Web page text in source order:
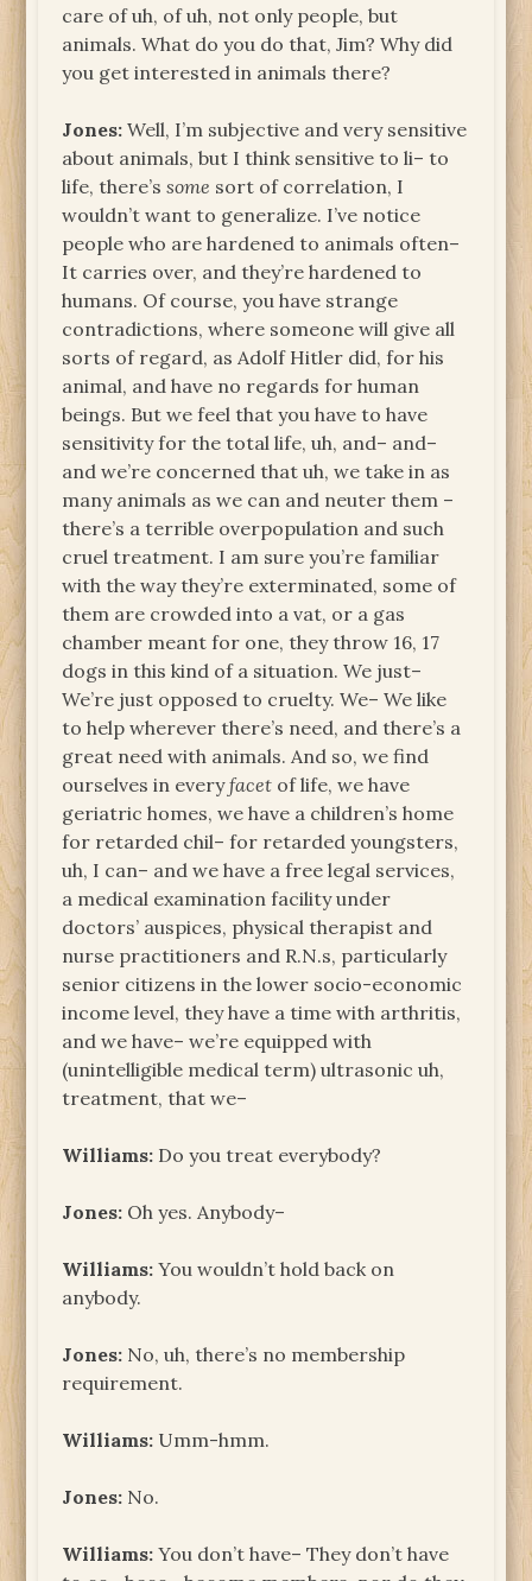
care of uh, of uh, not only people, but
animals. What do you do that, Jim? Why did
you get interested in animals there?
Jones:Well, I’m subjective and very sensitive
about animals, but I think sensitive to li– to
life, there’ssome sort of correlation, I
wouldn’t want to generalize. I’ve notice
people who are hardened to animals often–
It carries over, and they’re hardened to
humans. Of course, you have strange
contradictions, where someone will give all
sorts of regard, as Adolf Hitler did, for his
animal, and have no regards for human
beings. But we feel that you have to have
sensitivity for the total life, uh, and– and–
and we’re concerned that uh, we take in as
many animals as we can and neuter them –
there’s a terrible overpopulation and such
cruel treatment. I am sure you’re familiar
with the way they’re exterminated, some of
them are crowded into a vat, or a gas
chamber meant for one, they throw 16, 17
dogs in this kind of a situation. We just–
We’re just opposed to cruelty. We– We like
to help wherever there’s need, and there’s a
great need with animals. And so, we find
ourselves in everyfacet of life, we have
geriatric homes, we have a children’s home
for retarded chil– for retarded youngsters,
uh, I can– and we have a free legal services,
a medical examination facility under
doctors’ auspices, physical therapist and
nurse practitioners and R.N.s, particularly
senior citizens in the lower socio-economic
income level, they have a time with arthritis,
and we have– we’re equipped with
(unintelligible medical term) ultrasonic uh,
treatment, that we–
Williams: Do you treat everybody?
Jones: Oh yes. Anybody–
Williams: You wouldn’t hold back on
anybody.
Jones: No, uh, there’s no membership
requirement.
Williams: Umm-hmm.
Jones: No.
Williams: You don’t have– They don’t have